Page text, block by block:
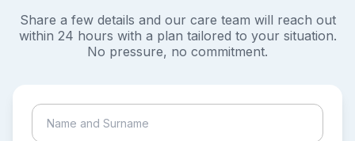
Share a few details and our care team will reach out
within 24 hours with a plan tailored to your situation.
No pressure, no commitment.